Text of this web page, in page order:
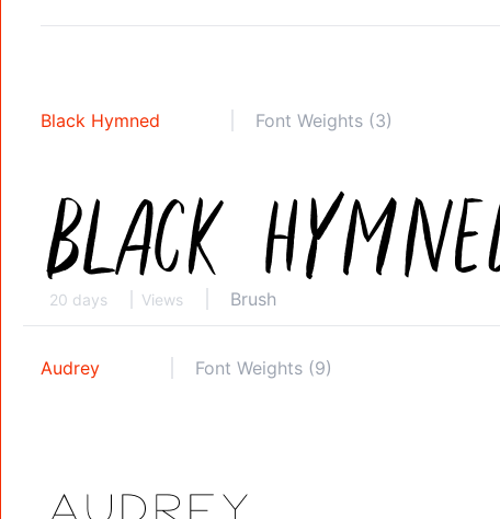
Black Hymned Font Weights (3)
20 days Views Brush
Audrey Font Weights (9)